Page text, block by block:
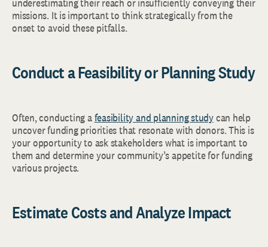
missions. It is important to think strategically from the
onset to avoid these pitfalls.
Conduct a Feasibility or Planning Study
Often, conducting afeasibility and planning studycan help
uncover funding priorities that resonate with donors. This is
your opportunity to ask stakeholders what is important to
them and determine your community’s appetite for funding
various projects.
Estimate Costs and Analyze Impact